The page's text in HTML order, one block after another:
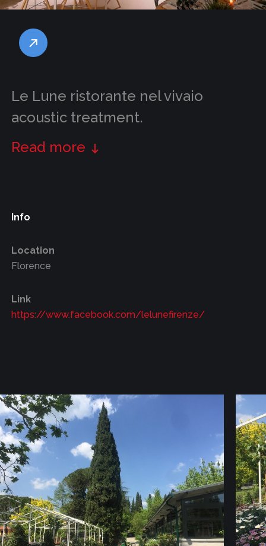
Le Lune ristorante nel vivaio
acoustic treatment.
Read more
Info
Location
Florence
Link
https://www.facebook.com/lelunefirenze/